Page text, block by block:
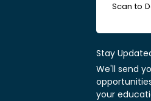
Scan to
Stay
We'll send
your